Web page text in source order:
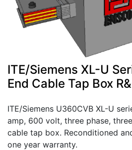
ITE/Siemens XL-U
End Cable Tap Box
ITE/Siemens U360CVB XL-U
amp, 600 volt, three phase,
cable tap box. Reconditioned
one year warranty.